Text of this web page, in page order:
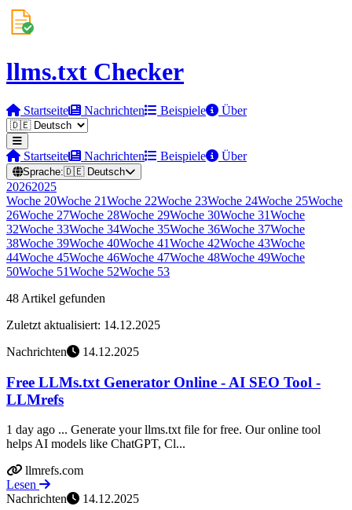
llms.txt Checker
Startseite Nachrichten Beispiele Über
Startseite Nachrichten Beispiele Über
Sprache:🇩🇪 Deutsch
20262025
Woche 20Woche 21Woche 22Woche 23Woche 24Woche 25Woche
26Woche 27Woche 28Woche 29Woche 30Woche 31Woche
32Woche 33Woche 34Woche 35Woche 36Woche 37Woche
38Woche 39Woche 40Woche 41Woche 42Woche 43Woche
44Woche 45Woche 46Woche 47Woche 48Woche 49Woche
50Woche 51Woche 52Woche 53
48 Artikel gefunden
Zuletzt aktualisiert: 14.12.2025
Nachrichten
14.12.2025
Free LLMs.txt Generator Online - AI SEO Tool -
LLMrefs
1 day ago ... Generate your llms.txt file for free. Our online tool
helps AI models like ChatGPT, Cl...
llmrefs.com
Lesen
Nachrichten
14.12.2025